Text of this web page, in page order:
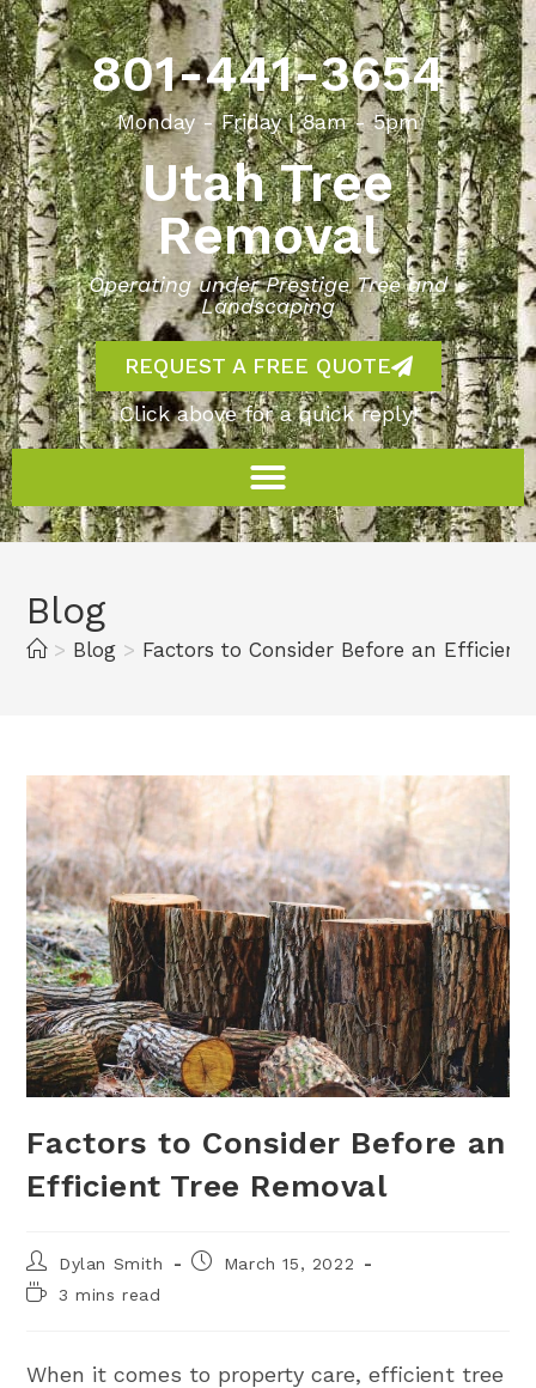
801-441-3654
Monday - Friday | 8am - 5pm
Utah Tree
Removal
Operating under Prestige Tree and
Landscaping
REQUEST A FREE QUOTE
Click above for a quick reply!
Blog
> Blog > Factors to Consider Before an Efficient
Factors to Consider Before an
Efficient Tree Removal
Dylan Smith
March 15, 2022
3 mins read
When it comes to property care, efficient tree